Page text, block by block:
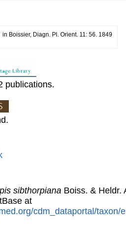
in Boissier, Diagn. Pl. Orient. 11: 56. 1849
publications.
sibthorpiana Boiss. & Heldr.
at
cdm_dataportal/taxon/